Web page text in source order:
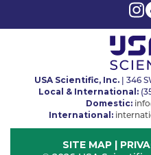
USA Scientific, Inc. | 346
Local & International:
Domestic:
International:
SITE MAP|